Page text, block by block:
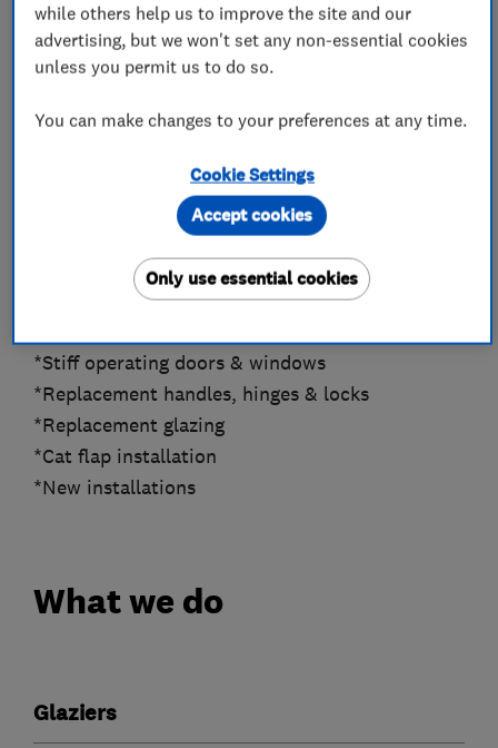
thorough to allow quick turnover of guest rooms
for our clients.
acceptance of quotation depending on materials
Specialist in all Aspects of Door, Window &
*Security upgrades
*Stiff operating doors & windows
*Replacement handles, hinges & locks
*Replacement glazing
*Cat flap installation
*New installations
What we do
Glaziers
while others help us to improve the site and our
advertising, but we won't set any non-essential cookies
unless you permit us to do so.
You can make changes to your preferences at any time.
Cookie Settings
Only use essential cookies
Accept cookies